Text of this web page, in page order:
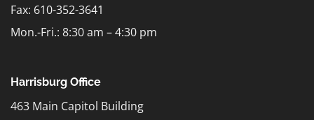
Fax: 610-352-3641
Mon.-Fri.: 8:30 am – 4:30 pm
Harrisburg Office
463 Main Capitol Building